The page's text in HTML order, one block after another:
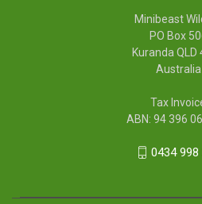
Minibeast
PO Box
Kuranda QLD
Australia
Tax
ABN: 94 396
0434 998